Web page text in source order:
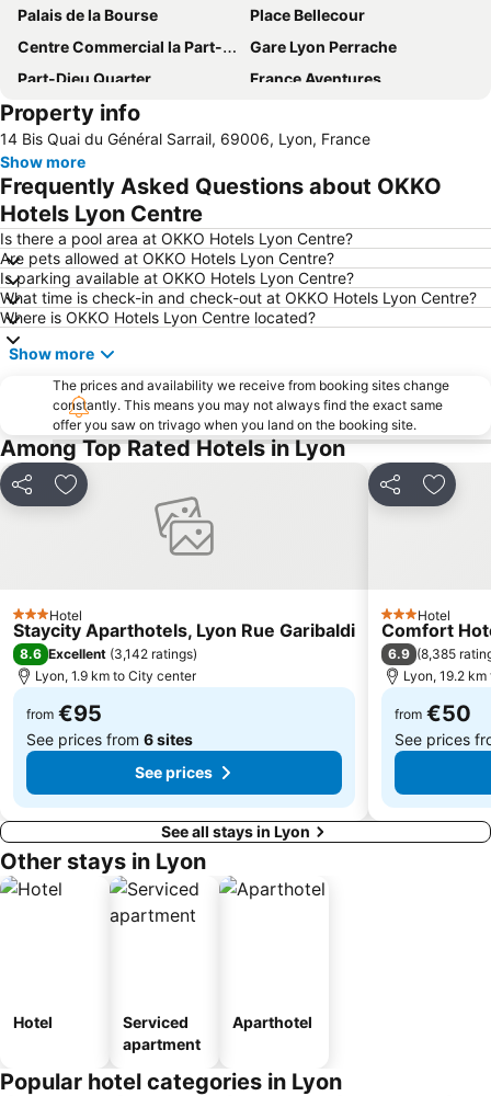
Palais de la Bourse
Place Bellecour
Centre Commercial la Part-Dieu
Gare Lyon Perrache
Part-Dieu Quarter
France Aventures
Lyon Eurexpo
Hôtel de ville de Lyon
Préfecture
La Croix-Rousse
Stade de Gerland
Rue de la République
Saint-Irénée
La Halle Tony Garnier
Sanctuaire d'Ars
Opéra de Lyon
Les Halles Paul Bocuse de Lyon
Bellecombe
Parc de la Tête d'Or
Cité - Centre des Congrès
Serin
Centre Commercial Ecully Grand Ouest
Property info
14 Bis Quai du Général Sarrail, 69006, Lyon, France
Show more
Frequently Asked Questions about OKKO
Hotels Lyon Centre
Is there a pool area at OKKO Hotels Lyon Centre?
Are pets allowed at OKKO Hotels Lyon Centre?
Is parking available at OKKO Hotels Lyon Centre?
What time is check-in and check-out at OKKO Hotels Lyon Centre?
Where is OKKO Hotels Lyon Centre located?
Show more
The prices and availability we receive from booking sites change
constantly. This means you may not always find the exact same
offer you saw on trivago when you land on the booking site.
Among Top Rated Hotels in Lyon
Share Add to favorites
3 StarsHotel
Staycity Aparthotels, Lyon Rue Garibaldi
8.6 Excellent (3,142 ratings)
Lyon, 1.9 km to City center
from €95
See prices from 6 sites
See prices
Share Add
3 StarsHotel
Comfort
6.9 (8,385
Lyon, 19.2
from €50
See prices
See all stays in Lyon
Other stays in Lyon
Hotel
Serviced
apartment
Aparthotel
Popular hotel categories in Lyon